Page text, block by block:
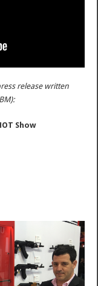
release written
Show